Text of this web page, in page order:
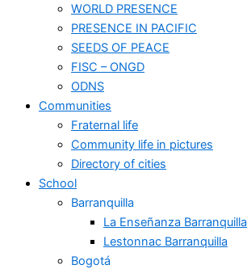
WORLD PRESENCE
PRESENCE IN PACIFIC
SEEDS OF PEACE
FISC – ONGD
ODNS
Communities
Fraternal life
Community life in pictures
Directory of cities
School
Barranquilla
La Enseñanza Barranquilla
Lestonnac Barranquilla
Bogotá